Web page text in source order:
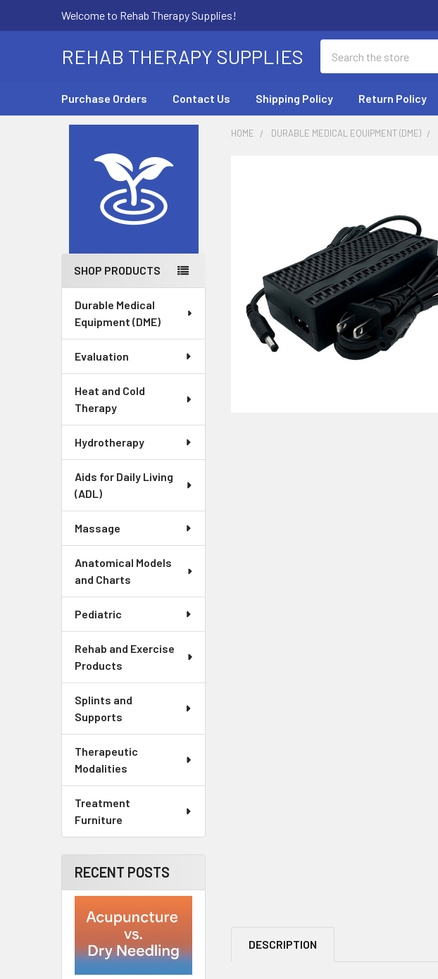
Welcome to Rehab Therapy Supplies!
REHAB THERAPY SUPPLIES
Purchase Orders Contact Us Shipping Policy Return Policy
Sidebar
SHOP PRODUCTS
Durable Medical
Equipment (DME)
Evaluation
Heat and Cold
Therapy
Hydrotherapy
Aids for Daily Living
(ADL)
Massage
Anatomical Models
and Charts
Pediatric
Rehab and Exercise
Products
Splints and
Supports
Therapeutic
Modalities
Treatment
Furniture
RECENT POSTS
HOME DURABLE MEDICAL EQUIPMENT (DME)
DESCRIPTION